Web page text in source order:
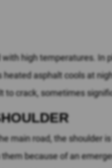
high temperatures. In
asphalt cools at
crack, sometimes
main road, the shoulder
because of an